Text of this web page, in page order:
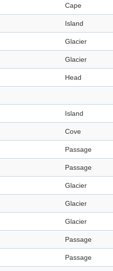
Cape
Island
Glacier
Glacier
Head
Island
Cove
Passage
Passage
Glacier
Glacier
Glacier
Passage
Passage